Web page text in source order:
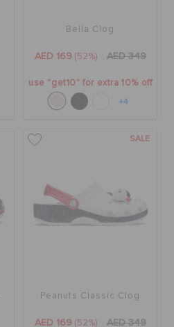
Bella Clog
AED 169 (52%) AED 349
use "get10" for extra 10% off
+4
SALE
Peanuts Classic Clog
AED 169 (52%) AED 349